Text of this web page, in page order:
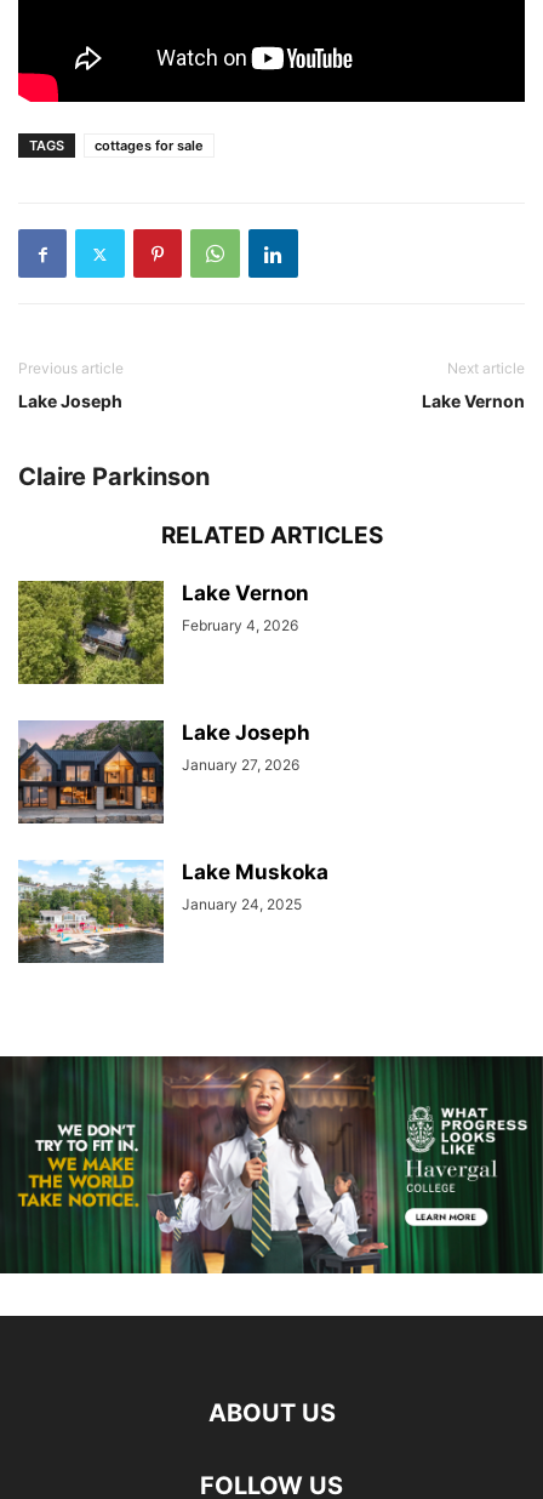
TAGS cottages for sale
Previous article
Lake Joseph
Next article
Lake Vernon
Claire Parkinson
RELATED ARTICLES
Lake Vernon
February 4, 2026
Lake Joseph
January 27, 2026
Lake Muskoka
January 24, 2025
ABOUT US
FOLLOW US